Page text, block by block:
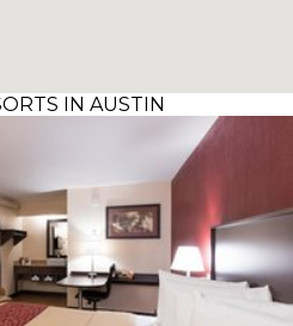
IN AUSTIN